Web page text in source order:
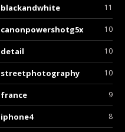
11
blackandwhite
10
canonpowershotg5x
10
detail
10
streetphotography
9
france
8
iphone4